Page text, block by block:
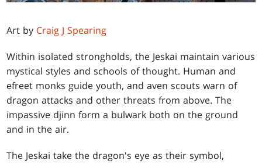
Art by Craig J Spearing
Within isolated strongholds, the Jeskai maintain various
mystical styles and schools of thought. Human and
efreet monks guide youth, and aven scouts warn of
dragon attacks and other threats from above. The
impassive djinn form a bulwark both on the ground
and in the air.
The Jeskai take the dragon's eye as their symbol,